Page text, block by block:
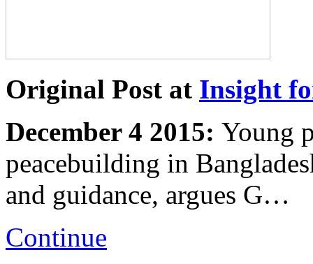
Original Post at Insight
December 4 2015: Young
peacebuilding in
and guidance, argues G…
Continue